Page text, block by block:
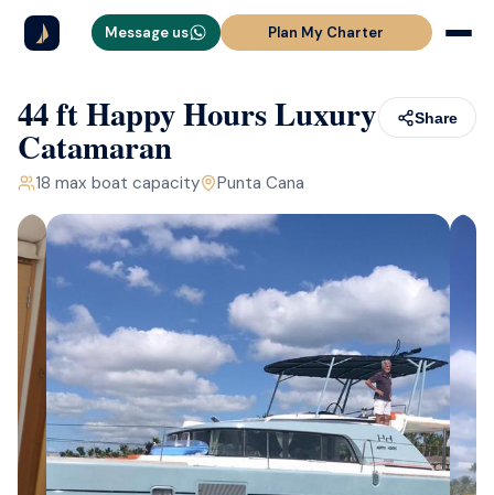
Message us Plan My Charter
44 ft Happy Hours Luxury
Catamaran
18 max boat capacity Punta Cana
Share